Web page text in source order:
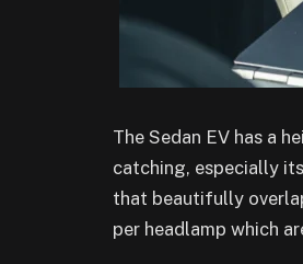
The Sedan EV has a
catching, especially
that beautifully
per headlamp which